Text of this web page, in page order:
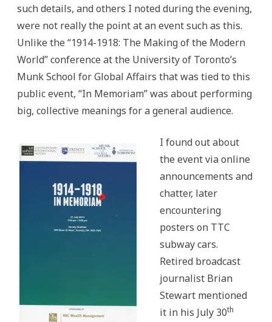
such details, and others I noted during the evening,
were not really the point at an event such as this.
Unlike the “1914-1918: The Making of the Modern
World” conference at the University of Toronto’s
Munk School for Global Affairs that was tied to this
public event, “In Memoriam” was about performing
big, collective meanings for a general audience.
I found out about
the event via online
announcements and
chatter, later
encountering
posters on TTC
subway cars.
Retired broadcast
journalist Brian
Stewart mentioned
it in his July 30th